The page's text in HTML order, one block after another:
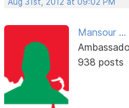
Mansour ...
938 posts